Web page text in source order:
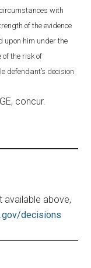
with
of the evidence
upon him under the
of the risk of
defendant’s decision
concur.
available above,
decisions